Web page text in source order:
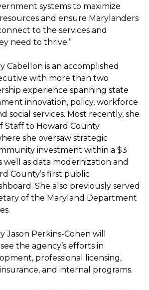
systems to maximize
and ensure Marylanders
to the services and
need to thrive.”
Cabellon is an accomplished
with more than two
experience spanning state
innovation, policy, workforce
social services. Most recently, she
Staff to Howard County
she oversaw strategic
investment within a $3
well as data modernization and
County’s first public
She also previously served
of the Maryland Department
Jason Perkins-Cohen will
the agency’s efforts in
professional licensing,
and internal programs.